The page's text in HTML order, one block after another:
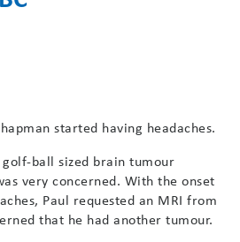
started having headaches.
ball sized brain tumour
very concerned. With the onset
Paul requested an MRI from
that he had another tumour.